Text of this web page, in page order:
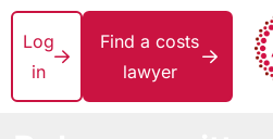
Log
in
Find a costs
lawyer